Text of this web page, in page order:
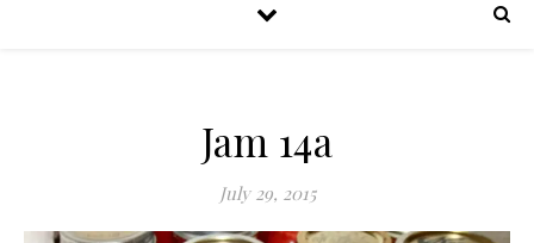
Jam 14a
July 29, 2015